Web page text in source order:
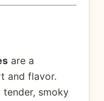
are a
and flavor.
smoky